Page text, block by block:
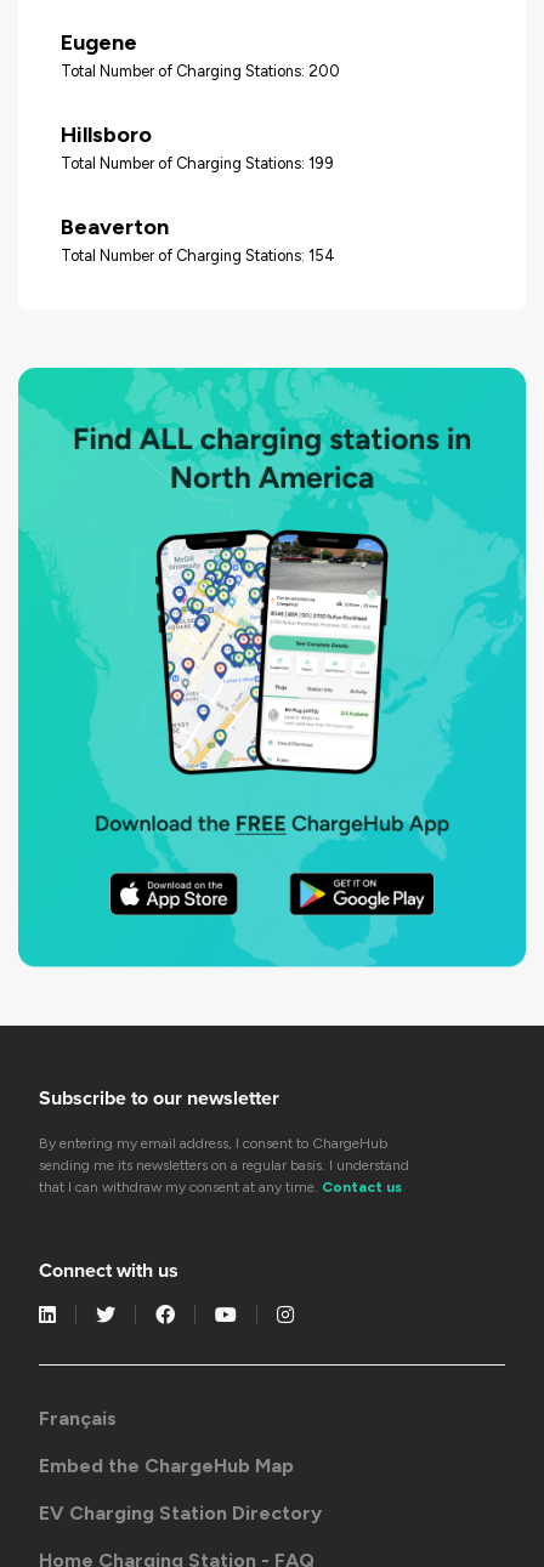
Eugene
Total Number of Charging Stations: 200
Hillsboro
Total Number of Charging Stations: 199
Beaverton
Total Number of Charging Stations: 154
Subscribe to our newsletter
By entering my email address, I consent to ChargeHub
sending me its newsletters on a regular basis. I understand
that I can withdraw my consent at any time. Contact us
Connect with us
Français
Embed the ChargeHub Map
EV Charging Station Directory
Home Charging Station - FAQ